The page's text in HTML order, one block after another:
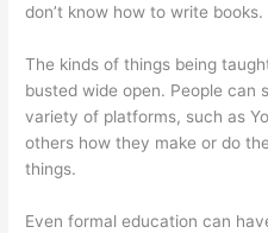
don’t know how to write books.
The kinds of things being
busted wide open. People can
variety of platforms, such as
others how they make or do
things.
Even formal education can